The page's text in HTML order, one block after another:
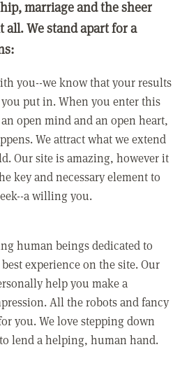
marriage and the sheer
We stand apart for a
you--we know that your results
put in. When you enter this
open mind and an open heart,
We attract what we extend
Our site is amazing, however it
key and necessary element to
a willing you.
human beings dedicated to
experience on the site. Our
help you make a
All the robots and fancy
you. We love stepping down
lend a helping, human hand.